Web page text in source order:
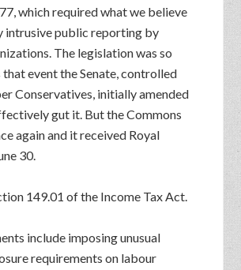
which required what we believe
intrusive public reporting by
The legislation was so
event the Senate, controlled
Conservatives, initially amended
gut it. But the Commons
again and it received Royal
30.
149.01 of the Income Tax Act.
include imposing unusual
requirements on labour